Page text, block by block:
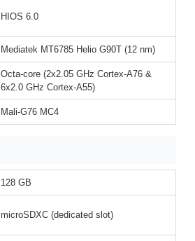
HIOS 6.0
Mediatek MT6785 Helio G90T (12 nm)
Octa-core (2x2.05 GHz Cortex-A76 &
6x2.0 GHz Cortex-A55)
Mali-G76 MC4
128 GB
microSDXC (dedicated slot)